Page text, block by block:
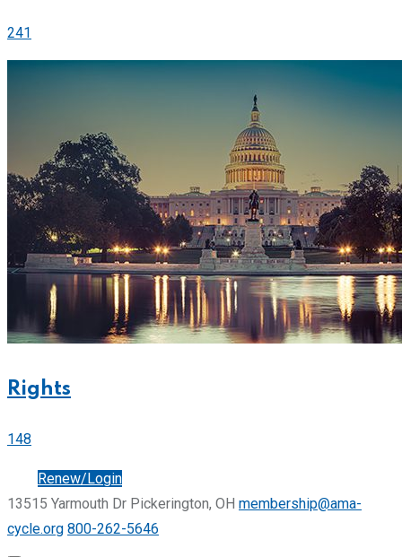
241
Rights
148
Renew/Login
13515 Yarmouth Dr Pickerington, OH membership@ama-
cycle.org 800-262-5646